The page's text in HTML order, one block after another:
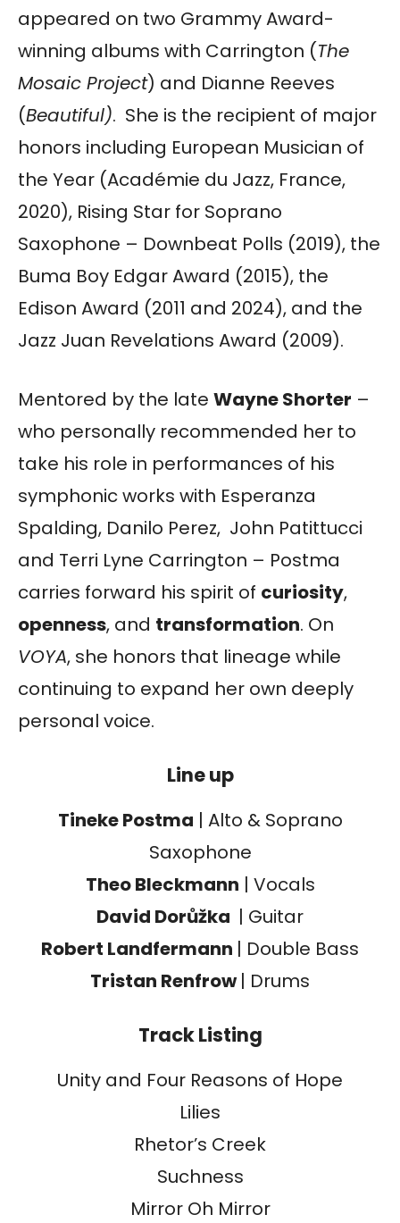
appeared on two Grammy Award-
winning albums with Carrington (The
Mosaic Project) and Dianne Reeves
(Beautiful). She is the recipient of major
honors including European Musician of
the Year (Académie du Jazz, France,
2020), Rising Star for Soprano
Saxophone – Downbeat Polls (2019), the
Buma Boy Edgar Award (2015), the
Edison Award (2011 and 2024), and the
Jazz Juan Revelations Award (2009).
Mentored by the late Wayne Shorter –
who personally recommended her to
take his role in performances of his
symphonic works with Esperanza
Spalding, Danilo Perez, John Patittucci
and Terri Lyne Carrington – Postma
carries forward his spirit of curiosity,
openness, and transformation. On
VOYA, she honors that lineage while
continuing to expand her own deeply
personal voice.
Line up
Tineke Postma | Alto & Soprano
Saxophone
Theo Bleckmann | Vocals
David Dorůžka | Guitar
Robert Landfermann | Double Bass
Tristan Renfrow| Drums
Track Listing
Unity and Four Reasons of Hope
Lilies
Rhetor’s Creek
Suchness
Mirror Oh Mirror